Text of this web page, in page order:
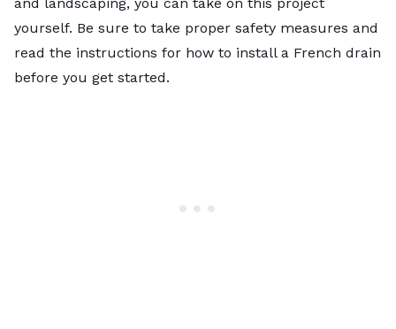
yourself. Be sure to take proper safety measures and
read the instructions for how to install a French drain
before you get started.